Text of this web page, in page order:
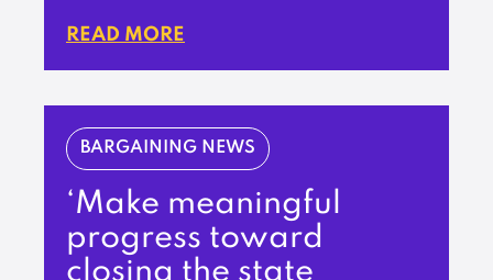
READ MORE
BARGAINING NEWS
‘Make meaningful
progress toward
closing the state